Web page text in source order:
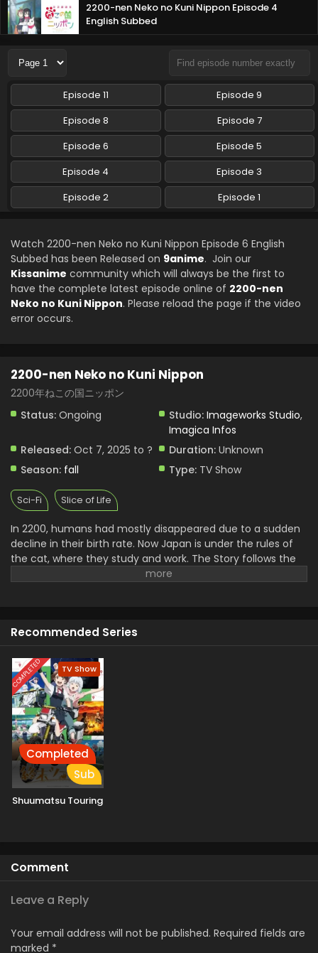
2200-nen Neko no Kuni Nippon Episode 4
English Subbed
2200-nen Neko no Kuni Nippon Episode 3
English Subbed
Eps 3 - 2200-nen Neko no Kuni Nippon - October 14, 2025
2200-nen Neko no Kuni Nippon Episode 2
English Subbed
Eps 2 - 2200-nen Neko no Kuni Nippon - October 8, 2025
2200-nen Neko no Kuni Nippon Episode 1 English
Subbed
Episode 11
Episode 9
Episode 8
Episode 7
Episode 6
Episode 5
Episode 4
Episode 3
Episode 2
Episode 1
Watch 2200-nen Neko no Kuni Nippon Episode 6 English
Subbed has been Released on 9anime. Join our
Kissanime community which will always be the first to
have the complete latest episode online of 2200-nen
Neko no Kuni Nippon. Please reload the page if the video
error occurs.
2200-nen Neko no Kuni Nippon
2200年ねこの国ニッポン
Status: Ongoing Studio: Imageworks Studio,
Imagica Infos
Released: Oct 7, 2025 to ? Duration: Unknown
Season: fall Type: TV Show
Sci-Fi Slice of Life
In 2200, humans had mostly disappeared due to a sudden
decline in their birth rate. Now Japan is under the rules of
the cat, where they study and work. The Story follows the
heartwarming days of a girl who was left alone with her cat.
Recommended Series
COMPLETED TV Show
Completed
Sub
Shuumatsu Touring
Comment
Leave a Reply
Your email address will not be published. Required fields are
marked *